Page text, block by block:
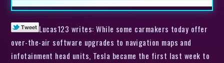
Lucas123 writes: While some carmakers today offer
over-the-air software upgrades to navigation maps and
infotainment head units, Tesla became the first last week to